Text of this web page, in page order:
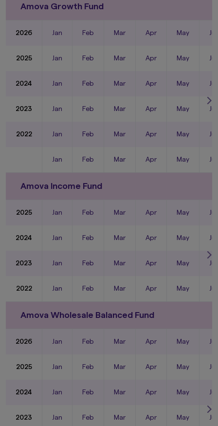
Amova Growth Fund
2026 Jan Feb Mar Apr May
2025 Jan Feb Mar Apr May
2024 Jan Feb Mar Apr May
2023 Jan Feb Mar Apr May
2022 Jan Feb Mar Apr May
Jan Feb Mar Apr May
Amova Income Fund
2025 Jan Feb Mar Apr May
2024 Jan Feb Mar Apr May
2023 Jan Feb Mar Apr May
2022 Jan Feb Mar Apr May
Amova Wholesale Balanced Fund
2026 Jan Feb Mar Apr May
2025 Jan Feb Mar Apr May
2024 Jan Feb Mar Apr May
2023 Jan Feb Mar Apr May